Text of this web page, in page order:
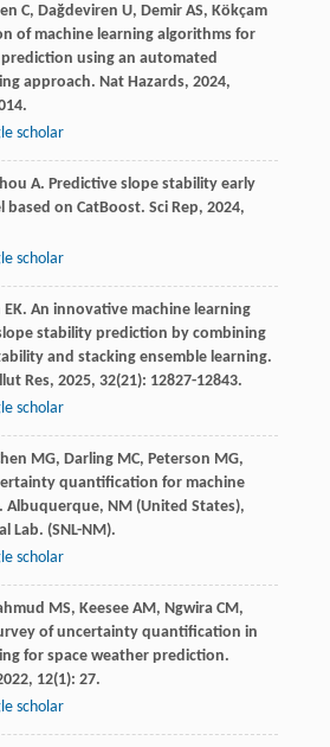
C, Dağdeviren U, Demir AS, Kökçam
of machine learning algorithms for
using an automated
approach. Nat Hazards, 2024,
scholar
A. Predictive slope stability early
based on CatBoost. Sci Rep, 2024,
scholar
EK. An innovative machine learning
stability prediction by combining
and stacking ensemble learning.
Res, 2025, 32(21): 12827-12843.
scholar
MG, Darling MC, Peterson MG,
quantification for machine
Albuquerque, NM (United States),
Lab. (SNL-NM).
scholar
MS, Keesee AM , Ngwira CM ,
of uncertainty quantification in
for space weather prediction.
, 12(1): 27.
scholar